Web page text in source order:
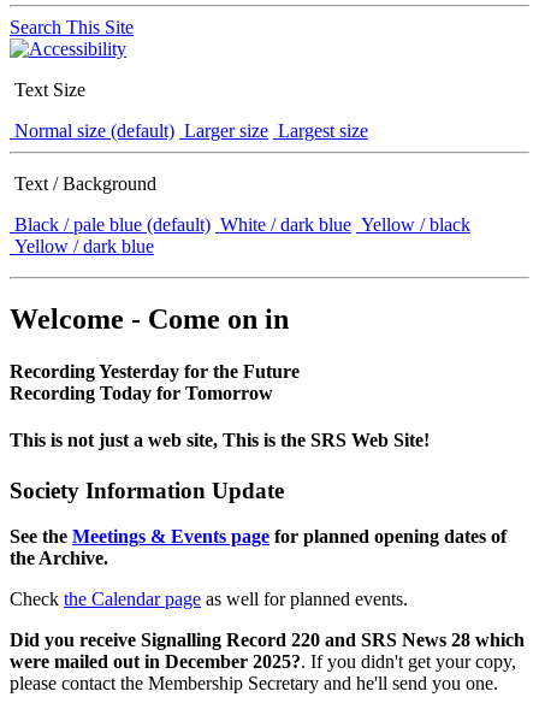
Search This Site
Text Size
Normal size (default) Larger size Largest size
Text / Background
Black / pale blue (default) White / dark blue Yellow / black
Yellow / dark blue
Welcome - Come on in
Recording Yesterday for the Future
Recording Today for Tomorrow
This is not just a web site, This is the SRS Web Site!
Society Information Update
See the Meetings & Events page for planned opening dates of
the Archive.
Check the Calendar page as well for planned events.
Did you receive Signalling Record 220 and SRS News 28 which
were mailed out in December 2025?. If you didn't get your copy,
please contact the Membership Secretary and he'll send you one.